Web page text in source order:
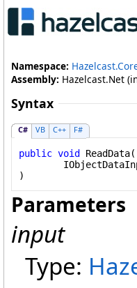
Namespace:
Assembly: Hazelcast.Net
Syntax
C# VB C++ F#
public void ReadData(
)
Parameters
input
Type: